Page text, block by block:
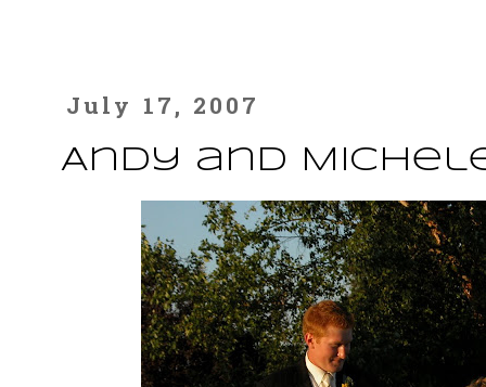
July 17, 2007
Andy and